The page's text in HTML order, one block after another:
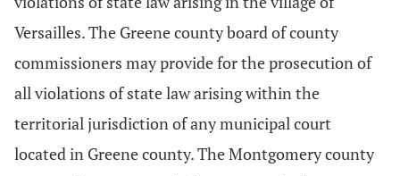
Versailles. The Greene county board of county
commissioners may provide for the prosecution of
all violations of state law arising within the
territorial jurisdiction of any municipal court
located in Greene county. The Montgomery county